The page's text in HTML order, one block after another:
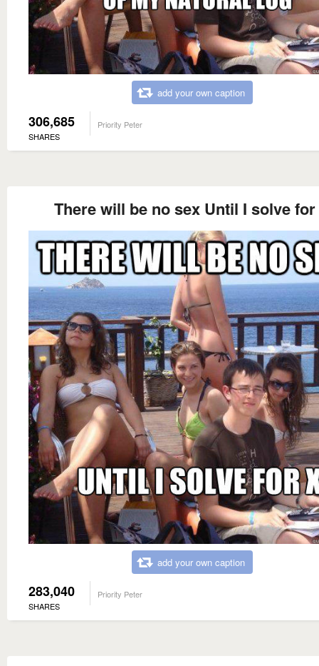
add your own caption
306,685
SHARES
Priority Peter
There will be no sex Until I solve
add your own caption
283,040
SHARES
Priority Peter